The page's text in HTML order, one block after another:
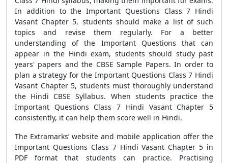
In addition to the Important Questions Class 7 Hindi
Vasant Chapter 5, students should make a list of such
topics and revise them regularly. For a better
understanding of the Important Questions that can
appear in the Hindi exam, students should study past
years' papers and the CBSE Sample Papers. In order to
plan a strategy for the Important Questions Class 7 Hindi
Vasant Chapter 5, students must thoroughly understand
the Hindi CBSE Syllabus. When students practice the
Important Questions Class 7 Hindi Vasant Chapter 5
consistently, it can help them score well in Hindi.
The Extramarks’ website and mobile application offer the
Important Questions Class 7 Hindi Vasant Chapter 5 in
PDF format that students can practice. Practising